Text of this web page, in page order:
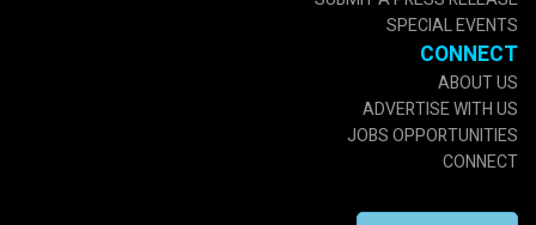
SPECIAL EVENTS
CONNECT
ABOUT US
ADVERTISE WITH US
JOBS OPPORTUNITIES
CONNECT